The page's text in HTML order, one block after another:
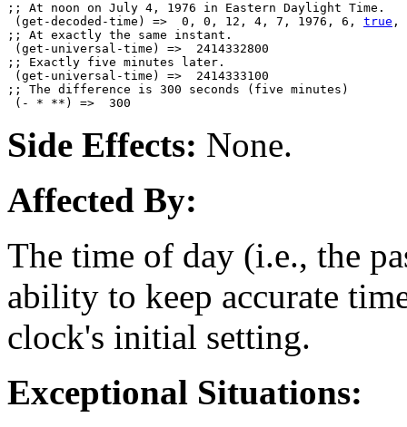
;; At noon on July 4, 1976 in Eastern Daylight Time.
(get-decoded-time) =>  0, 0, 12, 4, 7, 1976, 6, true ,
;; At exactly the same instant.
(get-universal-time) =>  2414332800
;; Exactly five minutes later.
(get-universal-time) =>  2414333100
;; The difference is 300 seconds (five minutes)
Side Effects: None.
Affected By:
The time of day (i.e., the
ability to keep accurate
clock's initial setting.
Exceptional Situations: